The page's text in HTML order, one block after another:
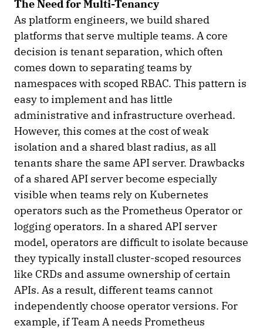
The Need for Multi-Tenancy
As platform engineers, we build shared
platforms that serve multiple teams. A core
decision is tenant separation, which often
comes down to separating teams by
namespaces with scoped RBAC. This pattern is
easy to implement and has little
administrative and infrastructure overhead.
However, this comes at the cost of weak
isolation and a shared blast radius, as all
tenants share the same API server. Drawbacks
of a shared API server become especially
visible when teams rely on Kubernetes
operators such as the Prometheus Operator or
logging operators. In a shared API server
model, operators are difficult to isolate because
they typically install cluster-scoped resources
like CRDs and assume ownership of certain
APIs. As a result, different teams cannot
independently choose operator versions. For
example, if Team A needs Prometheus